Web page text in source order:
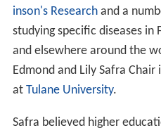
inson's Researchand a
studying specific diseases in
and elsewhere around the
Edmond and Lily Safra Chair
at Tulane University.
Safra believed higher